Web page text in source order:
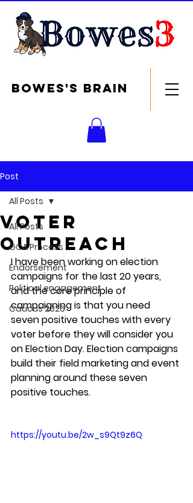
Bowes's brain
Post
All Posts
GCA Process
Endorsement
Political engagement
Caucus 2026
All Posts
Voter
outreach
I have been working on election
campaigns for the last 20 years,
and the core principle of
campaigning is that you need
seven positive touches with every
voter before they will consider you
on Election Day. Election campaigns
build their field marketing and event
planning around these seven
positive touches.
https://youtu.be/2w_s9Qt9z6Q